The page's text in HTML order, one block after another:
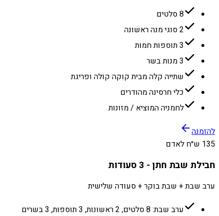
8 סלטים
2 סוגי מנה ראשונה
3 תוספות חמות
3 מנות בשר
שתייה קלה מבית קוקה קולה ופריגת
כלי חרסינה מהודרים
לחמניה המוציא / מזונות
להזמנה
135 ש״ח לאדם
חבילת שבת חתן - 3 סעודות
ערב שבת + שבת בוקר + סעודה שלישית
ערב שבת: 8 סלטים, 2 ראשונות, 3 תוספות, 3 בשרים